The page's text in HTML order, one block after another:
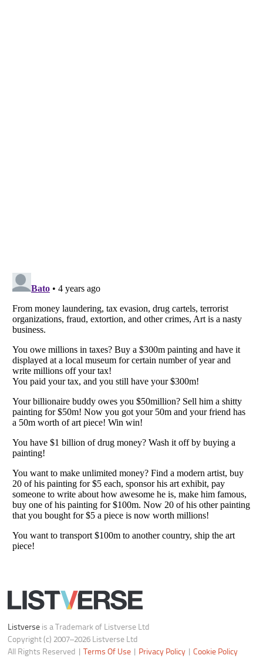
Listverse
is a Trademark of Listverse Ltd
Copyright (c) 2007–2026 Listverse Ltd
All Rights Reserved |Terms Of Use
Your Privacy Choices
Do not share or sell my personal information
Notice at Collection